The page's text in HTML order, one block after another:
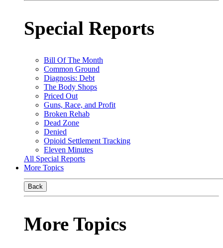
Special Reports
Bill Of The Month
Common Ground
Diagnosis: Debt
The Body Shops
Priced Out
Guns, Race, and Profit
Broken Rehab
Dead Zone
Denied
Opioid Settlement Tracking
Eleven Minutes
All Special Reports
More Topics
Back
More Topics